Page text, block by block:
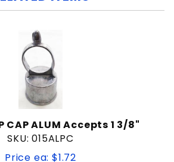
CAP ALUM Accepts 1 3/8"
SKU: 015ALPC
Price ea: $1.72